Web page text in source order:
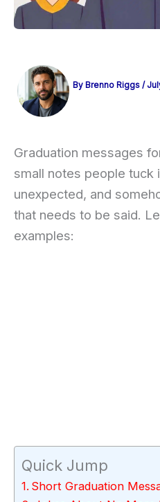
By Brenno Riggs /
Graduation messages
small notes people tuck
unexpected, and
that needs to be said.
examples:
Quick Jump
Short Graduation